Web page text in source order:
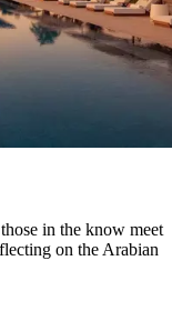
in the know meet
on the Arabian